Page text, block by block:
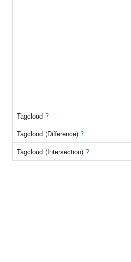
Tagcloud ?
Tagcloud (Difference) ?
Tagcloud (Intersection) ?